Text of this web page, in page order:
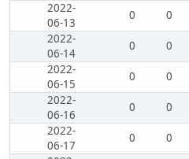
2022-
06-13
0 0
2022-
06-14
0 0
2022-
06-15
0 0
2022-
06-16
0 0
2022-
06-17
0 0